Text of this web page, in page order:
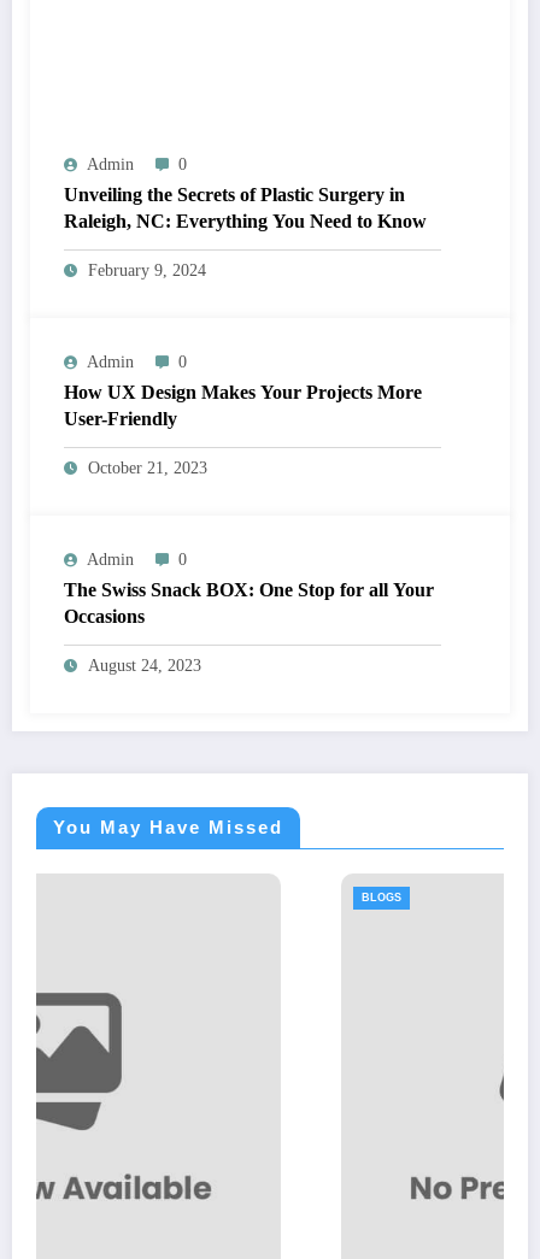
Admin 0
Unveiling the Secrets of Plastic Surgery in
Raleigh, NC: Everything You Need to Know
February 9, 2024
Admin 0
How UX Design Makes Your Projects More
User-Friendly
October 21, 2023
Admin 0
The Swiss Snack BOX: One Stop for all Your
Occasions
August 24, 2023
You May Have Missed